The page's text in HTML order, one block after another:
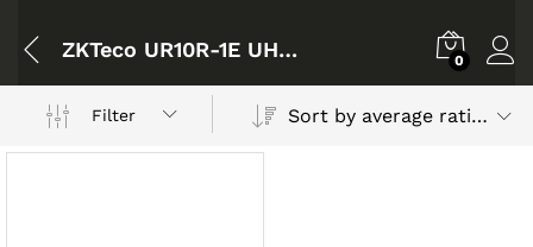
ZKTeco UR10R-1E UHF USB CARD ISSUER 915MHZ 0
Filter Sort by average rating